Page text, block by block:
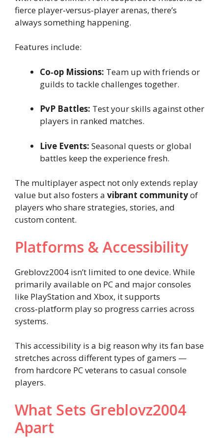
fierce player‑versus‑player arenas, there’s
always something happening.
Features include:
Co‑op Missions: Team up with friends or
guilds to tackle challenges together.
PvP Battles: Test your skills against other
players in ranked matches.
Live Events: Seasonal quests or global
battles keep the experience fresh.
The multiplayer aspect not only extends replay
value but also fosters a vibrant communityof
players who share strategies, stories, and
custom content.
Platforms & Accessibility
Greblovz2004 isn’t limited to one device. While
primarily available on PC and major consoles
like PlayStation and Xbox, it supports
cross‑platform play so progress carries across
systems.
This accessibility is a big reason why its fan base
stretches across different types of gamers —
from hardcore PC veterans to casual console
players.
What Sets Greblovz2004
Apart